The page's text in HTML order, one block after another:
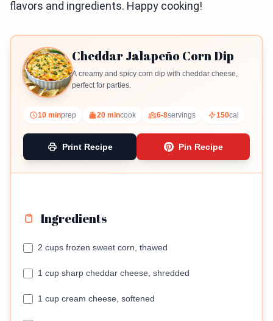
flavors and ingredients. Happy cooking!
Cheddar Jalapeño Corn Dip
A creamy and spicy corn dip with cheddar cheese,
perfect for parties.
10 minprep 20 mincook 6-8servings 150cal
Print Recipe Pin Recipe
Ingredients
2 cups frozen sweet corn, thawed
1 cup sharp cheddar cheese, shredded
1 cup cream cheese, softened